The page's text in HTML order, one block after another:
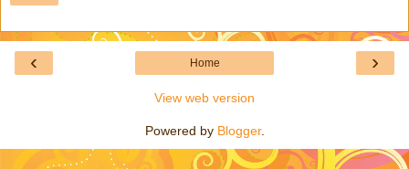
‹ ›
Home
View web version
Powered by Blogger.